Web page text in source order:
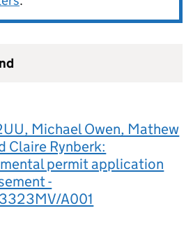
Michael Owen, Mathew
Claire Rynberk:
permit application
-
A001